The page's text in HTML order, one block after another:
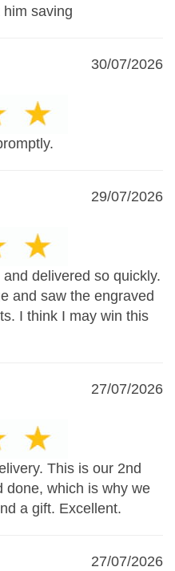
saving
30/07/2026
29/07/2026
delivered so quickly.
and saw the engraved
I think I may win this
27/07/2026
This is our 2nd
done, which is why we
a gift. Excellent.
27/07/2026